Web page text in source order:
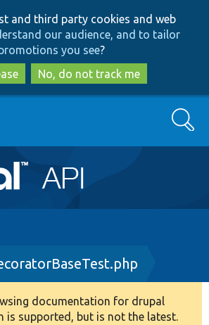
to
main
content
to
search
and third party cookies and web
our audience, and to tailor
you see?
No, do not track me
Search
documentation for drupal
is supported, but is not the latest.